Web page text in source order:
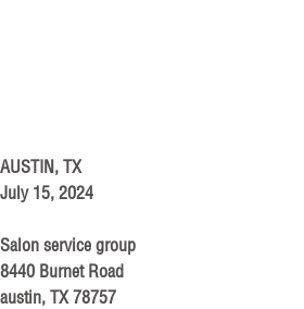
AUSTIN, TX
July 15, 2024
Salon service group
8440 Burnet Road
austin, TX 78757